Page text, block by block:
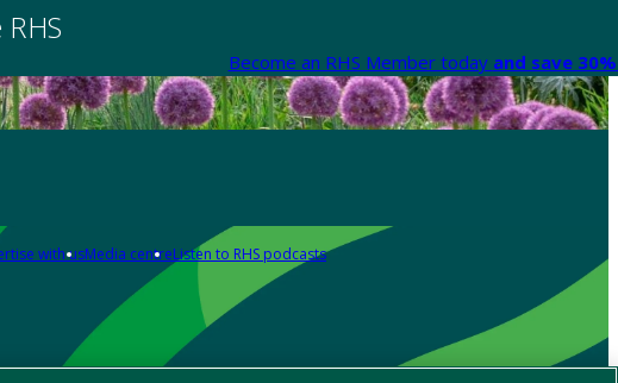
Become an RHS Member today and save
with usMedia centreListen to RHS podcasts